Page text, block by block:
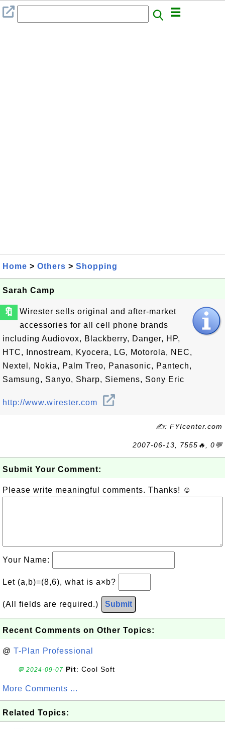
Home > Others > Shopping
Sarah Camp
🔖
Wirester sells original and after-market
accessories for all cell phone brands
including Audiovox, Blackberry, Danger, HP,
HTC, Innostream, Kyocera, LG, Motorola, NEC,
Nextel, Nokia, Palm Treo, Panasonic, Pantech,
Samsung, Sanyo, Sharp, Siemens, Sony Eric
http://www.wirester.com
✍: FYIcenter.com
2007-06-13, 7555🔥, 0💬
Submit Your Comment:
Please write meaningful comments. Thanks! ☺
Your Name:
Let (a,b)=(8,6), what is a×b?
(All fields are required.) Submit
Recent Comments on Other Topics:
@ T-Plan Professional
💬 2024-09-07 Pit: Cool Soft
More Comments ...
Related Topics: